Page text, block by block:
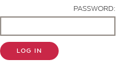
PASSWORD:
LOG IN